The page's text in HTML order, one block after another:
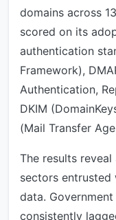
domains across
scored on its
authentication
Framework),
Authentication,
DKIM
(Mail Transfer
The results
sectors
data.
consistently